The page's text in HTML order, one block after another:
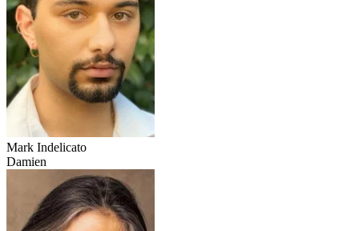
Mark Indelicato
Damien